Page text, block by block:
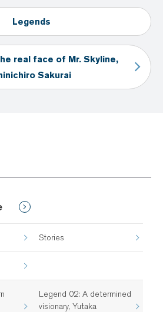
Legends
real face of Mr. Skyline,
Sakurai
Stories
Legend 02: A determined
visionary, Yutaka